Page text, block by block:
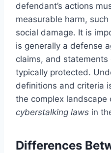
defendant’s actions
measurable harm,
social damage. It is
is generally a defense
claims, and
typically protected.
definitions and criteria
the complex landscape
cyberstalking laws in
Differences